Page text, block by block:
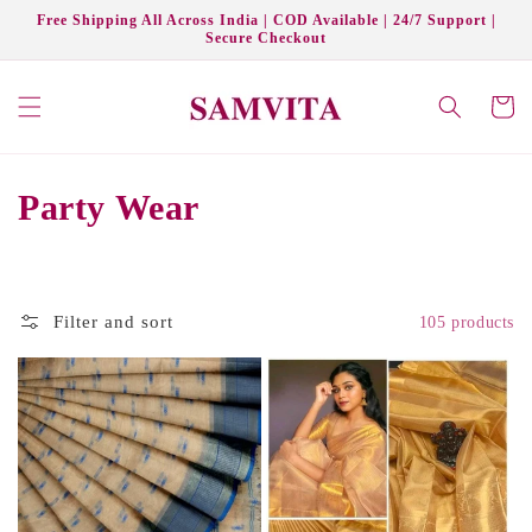
Skip to
Free Shipping All Across India | COD Available | 24/7 Support |
Secure Checkout
Cart
C
e
c
t
Party Wear
Filter and sort 105 products